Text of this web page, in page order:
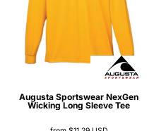
Augusta Sportswear NexGen
Wicking Long Sleeve Tee